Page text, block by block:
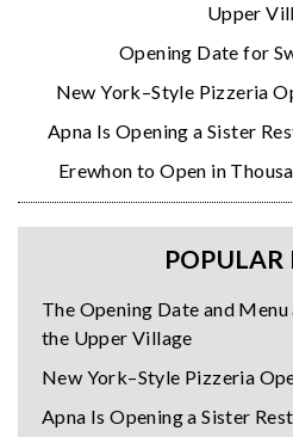
Upper
Opening Date for
New York–Style Pizzeria
Apna Is Opening a Sister
Erewhon to Open in
POPULAR
The Opening Date and
the Upper Village
New York–Style Pizzeria
Apna Is Opening a Sister